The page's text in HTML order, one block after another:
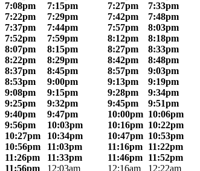
7:08pm
7:15pm 7:27pm 7:33pm
7:22pm
7:29pm 7:42pm 7:48pm
7:37pm
7:44pm 7:57pm 8:03pm
7:52pm
7:59pm 8:12pm 8:18pm
8:07pm
8:15pm 8:27pm 8:33pm
8:22pm
8:29pm 8:42pm 8:48pm
8:37pm
8:45pm 8:57pm 9:03pm
8:53pm
9:00pm 9:13pm 9:19pm
9:08pm
9:15pm 9:28pm 9:34pm
9:25pm
9:32pm 9:45pm 9:51pm
9:40pm
9:47pm 10:00pm 10:06pm
9:56pm
10:03pm 10:16pm 10:22pm
10:27pm
10:34pm 10:47pm 10:53pm
10:56pm
11:03pm 11:16pm 11:22pm
11:26pm
11:33pm 11:46pm 11:52pm
11:56pm
12:03am 12:16am 12:22am